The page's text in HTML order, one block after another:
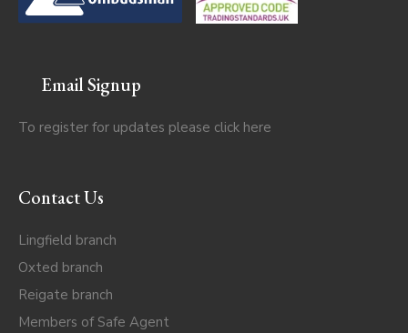
Email Signup
To register for updates please click here
Contact Us
Lingfield branch
Oxted branch
Reigate branch
Members of Safe Agent